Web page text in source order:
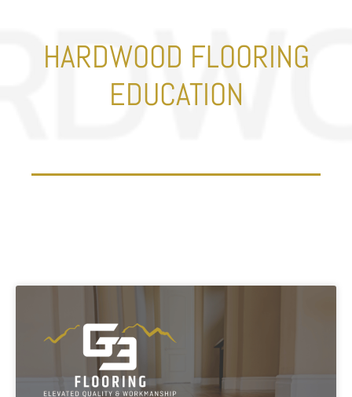
HARDWOOD FLOORING
EDUCATION